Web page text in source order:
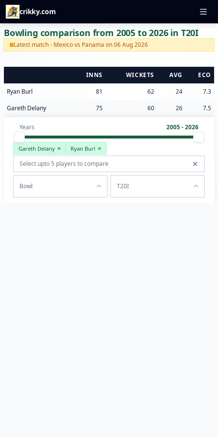
crikky.com
Bowling comparison from 2005 to 2026 in T20I
Latest match - Mexico vs Panama on 06 Aug 2026
INNS WICKETS AVG
ECO
Ryan Burl
81 62 24
7.3
Gareth Delany
75 60 26 7.5
Years 2005 - 2026
Gareth Delany Ryan Burl
Bowl T20I